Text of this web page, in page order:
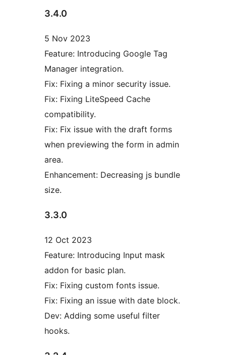
3.4.0
5 Nov 2023
Feature: Introducing Google Tag
Manager integration.
Fix: Fixing a minor security issue.
Fix: Fixing LiteSpeed Cache
compatibility.
Fix: Fix issue with the draft forms
when previewing the form in admin
area.
Enhancement: Decreasing js bundle
size.
3.3.0
12 Oct 2023
Feature: Introducing Input mask
addon for basic plan.
Fix: Fixing custom fonts issue.
Fix: Fixing an issue with date block.
Dev: Adding some useful filter
hooks.